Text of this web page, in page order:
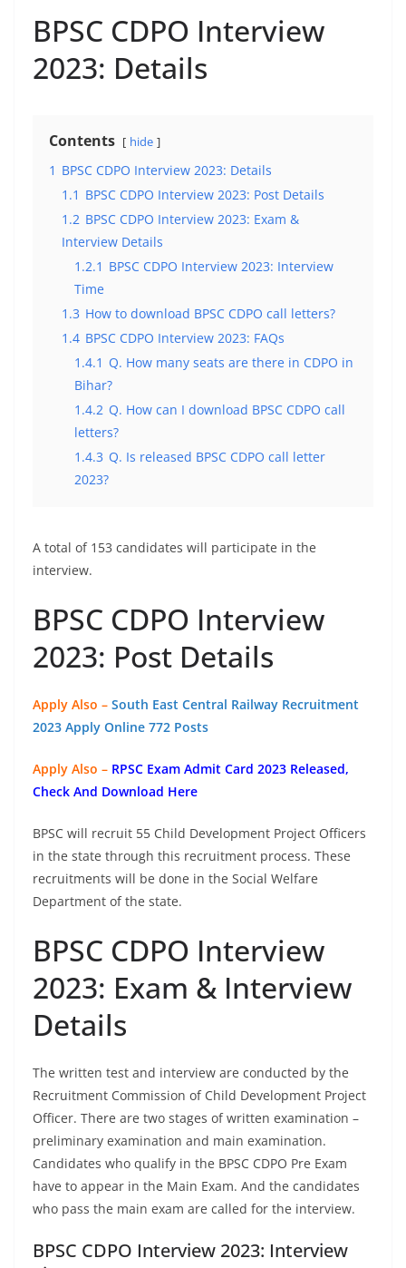
BPSC CDPO Interview
2023: Details
Contents hide
1 BPSC CDPO Interview 2023: Details
1.1 BPSC CDPO Interview 2023: Post Details
1.2 BPSC CDPO Interview 2023: Exam &
Interview Details
1.2.1 BPSC CDPO Interview 2023: Interview
Time
1.3 How to download BPSC CDPO call letters?
1.4 BPSC CDPO Interview 2023: FAQs
1.4.1 Q. How many seats are there in CDPO in
Bihar?
1.4.2 Q. How can I download BPSC CDPO call
letters?
1.4.3 Q. Is released BPSC CDPO call letter
2023?
A total of 153 candidates will participate in the
interview.
BPSC CDPO Interview
2023: Post Details
Apply Also – South East Central Railway Recruitment
2023 Apply Online 772 Posts
Apply Also – RPSC Exam Admit Card 2023 Released,
Check And Download Here
BPSC will recruit 55 Child Development Project Officers
in the state through this recruitment process. These
recruitments will be done in the Social Welfare
Department of the state.
BPSC CDPO Interview
2023: Exam & Interview
Details
The written test and interview are conducted by the
Recruitment Commission of Child Development Project
Officer. There are two stages of written examination –
preliminary examination and main examination.
Candidates who qualify in the BPSC CDPO Pre Exam
have to appear in the Main Exam. And the candidates
who pass the main exam are called for the interview.
BPSC CDPO Interview 2023: Interview